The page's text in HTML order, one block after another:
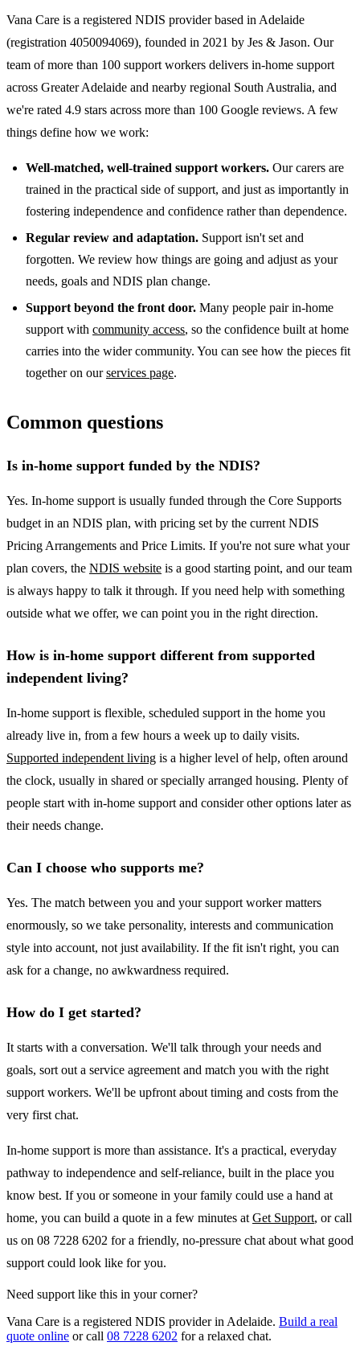
Vana Care is a registered NDIS provider based in Adelaide
(registration 4050094069), founded in 2021 by Jes & Jason. Our
team of more than 100 support workers delivers in-home support
across Greater Adelaide and nearby regional South Australia, and
we're rated 4.9 stars across more than 100 Google reviews. A few
things define how we work:
Well-matched, well-trained support workers. Our carers are
trained in the practical side of support, and just as importantly in
fostering independence and confidence rather than dependence.
Regular review and adaptation. Support isn't set and
forgotten. We review how things are going and adjust as your
needs, goals and NDIS plan change.
Support beyond the front door. Many people pair in-home
support with community access, so the confidence built at home
carries into the wider community. You can see how the pieces fit
together on ourservices page.
Common questions
Is in-home support funded by the NDIS?
Yes. In-home support is usually funded through the Core Supports
budget in an NDIS plan, with pricing set by the current NDIS
Pricing Arrangements and Price Limits. If you're not sure what your
plan covers, the NDIS website is a good starting point, and our team
is always happy to talk it through. If you need help with something
outside what we offer, we can point you in the right direction.
How is in-home support different from supported
independent living?
In-home support is flexible, scheduled support in the home you
already live in, from a few hours a week up to daily visits.
Supported independent living is a higher level of help, often around
the clock, usually in shared or specially arranged housing. Plenty of
people start with in-home support and consider other options later as
their needs change.
Can I choose who supports me?
Yes. The match between you and your support worker matters
enormously, so we take personality, interests and communication
style into account, not just availability. If the fit isn't right, you can
ask for a change, no awkwardness required.
How do I get started?
It starts with a conversation. We'll talk through your needs and
goals, sort out a service agreement and match you with the right
support workers. We'll be upfront about timing and costs from the
very first chat.
In-home support is more than assistance. It's a practical, everyday
pathway to independence and self-reliance, built in the place you
know best. If you or someone in your family could use a hand at
home, you can build a quote in a few minutes at Get Support, or call
us on 08 7228 6202 for a friendly, no-pressure chat about what good
support could look like for you.
Need support like this in your corner?
Vana Care is a registered NDIS provider in Adelaide. Build a real
quote online or call 08 7228 6202 for a relaxed chat.